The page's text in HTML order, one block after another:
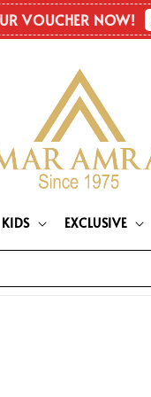
VOUCHER NOW!
KIDS EXCLUSIVE